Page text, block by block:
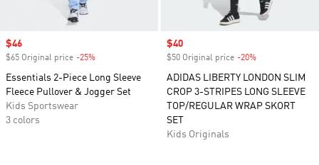
Sale price
$46
$65 Original price -25%
Essentials 2-Piece Long Sleeve
Fleece Pullover & Jogger Set
Kids Sportswear
3 colors
Sale price
$40
$50 Original price -20%
ADIDAS LIBERTY LONDON SLIM
CROP 3-STRIPES LONG SLEEVE
TOP/REGULAR WRAP SKORT
SET
Kids Originals